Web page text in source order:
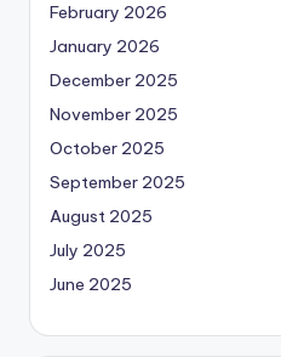
February 2026
January 2026
December 2025
November 2025
October 2025
September 2025
August 2025
July 2025
June 2025